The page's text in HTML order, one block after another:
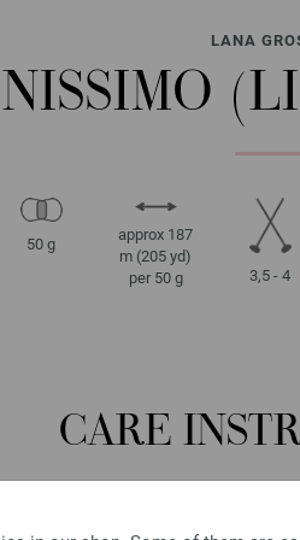
LANA
50 g
approx 187
m (205 yd)
per 50 g
3,5 - 4
CARE